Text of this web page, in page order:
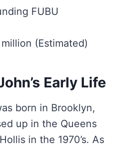
FUBU
(Estimated)
Early Life
born in Brooklyn,
up in the Queens
in the 1970’s. As